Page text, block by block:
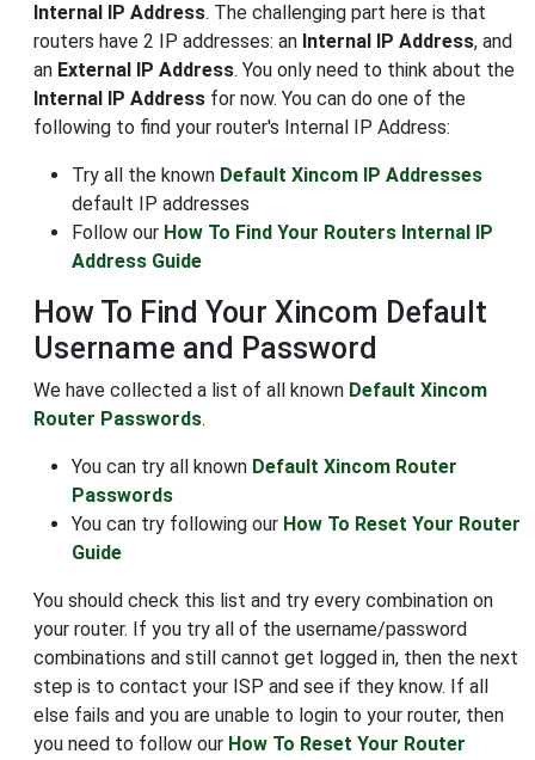
Internal IP Address. The challenging part here is that
routers have 2 IP addresses: an Internal IP Address, and
an External IP Address. You only need to think about the
Internal IP Address for now. You can do one of the
following to find your router's Internal IP Address:
Try all the known Default Xincom IP Addresses
default IP addresses
Follow our How To Find Your Routers Internal IP
Address Guide
How To Find Your Xincom Default
Username and Password
We have collected a list of all known Default Xincom
Router Passwords.
You can try all known Default Xincom Router
Passwords
You can try following our How To Reset Your Router
Guide
You should check this list and try every combination on
your router. If you try all of the username/password
combinations and still cannot get logged in, then the next
step is to contact your ISP and see if they know. If all
else fails and you are unable to login to your router, then
you need to follow our How To Reset Your Router